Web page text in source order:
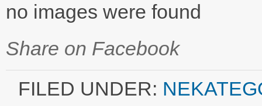
no images were found
Share on Facebook
FILED UNDER: